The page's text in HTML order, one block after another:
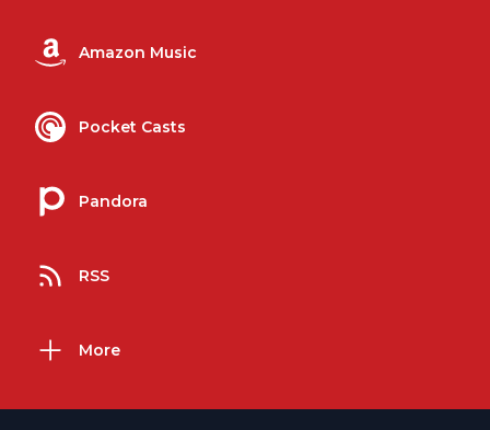
Amazon Music
Pocket Casts
Pandora
RSS
More